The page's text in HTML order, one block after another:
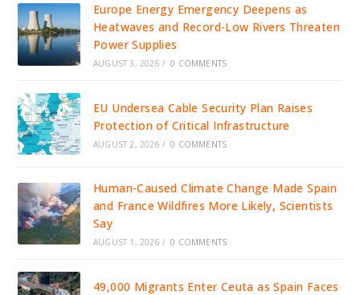
Europe Energy Emergency Deepens as
Heatwaves and Record-Low Rivers Threaten
Power Supplies
AUGUST 3, 2026 / 0 COMMENTS
EU Undersea Cable Security Plan Raises
Protection of Critical Infrastructure
AUGUST 2, 2026 / 0 COMMENTS
Human-Caused Climate Change Made Spain
and France Wildfires More Likely, Scientists
Say
AUGUST 1, 2026 / 0 COMMENTS
49,000 Migrants Enter Ceuta as Spain Faces